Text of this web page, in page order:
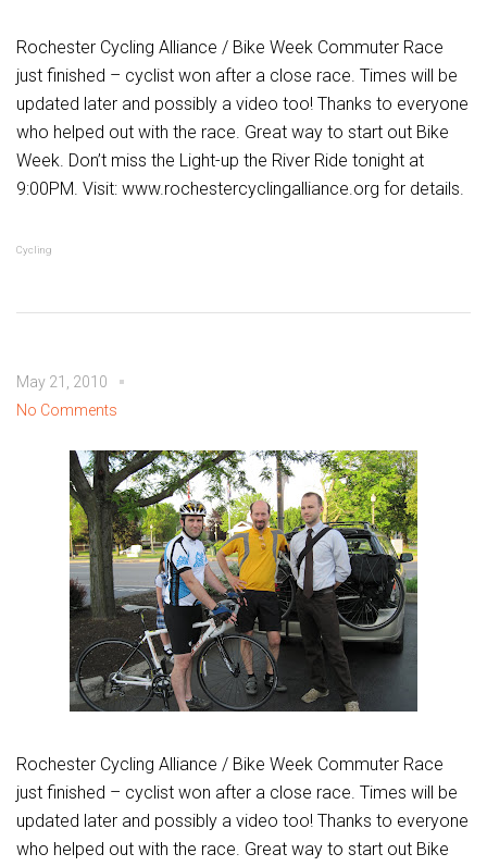
Rochester Cycling Alliance / Bike Week Commuter Race
just finished – cyclist won after a close race. Times will be
updated later and possibly a video too! Thanks to everyone
who helped out with the race. Great way to start out Bike
Week. Don’t miss the Light-up the River Ride tonight at
9:00PM. Visit: www.rochestercyclingalliance.org for details.
Cycling
May 21, 2010
No Comments
Rochester Cycling Alliance / Bike Week Commuter Race
just finished – cyclist won after a close race. Times will be
updated later and possibly a video too! Thanks to everyone
who helped out with the race. Great way to start out Bike